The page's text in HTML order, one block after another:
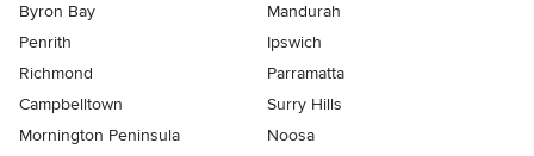
Byron Bay
Mandurah
Penrith
Ipswich
Richmond
Parramatta
Campbelltown
Surry Hills
Mornington Peninsula
Noosa